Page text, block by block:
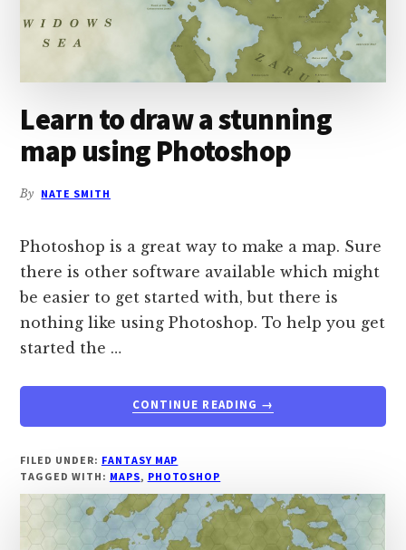
Learn to draw a stunning
map using Photoshop
By NATE SMITH
Photoshop is a great way to make a map. Sure
there is other software available which might
be easier to get started with, but there is
nothing like using Photoshop. To help you get
started the …
CONTINUE READING
ABOUT
STUNNING
MAP
USING
→
FILED UNDER: FANTASY MAP
TAGGED WITH: MAPS, PHOTOSHOP